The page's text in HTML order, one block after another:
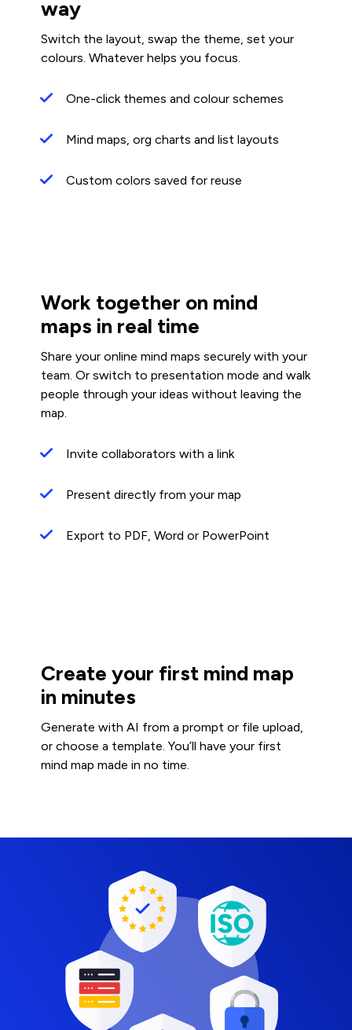
way
Switch the layout, swap the theme, set your
colours. Whatever helps you focus.
One-click themes and colour schemes
Mind maps, org charts and list layouts
Custom colors saved for reuse
Work together on mind
maps in real time
Share your online mind maps securely with your
team. Or switch to presentation mode and walk
people through your ideas without leaving the
map.
Invite collaborators with a link
Present directly from your map
Export to PDF, Word or PowerPoint
Create your first mind map
in minutes
Generate with AI from a prompt or file upload,
or choose a template. You’ll have your first
mind map made in no time.